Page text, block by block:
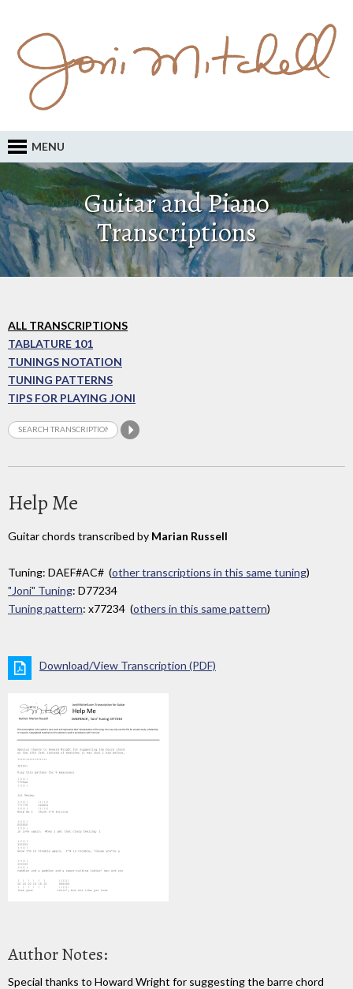
MENU
Guitar and Piano
Transcriptions
ALL TRANSCRIPTIONS
TABLATURE 101
TUNINGS NOTATION
TUNING PATTERNS
TIPS FOR PLAYING JONI
Help Me
Guitar chords transcribed by Marian Russell
Tuning: DAEF#AC# (other transcriptions in this same tuning)
"Joni" Tuning: D77234
Tuning pattern: x77234 (others in this same pattern)
Download/View Transcription (PDF)
Author Notes:
Special thanks to Howard Wright for suggesting the barre chord